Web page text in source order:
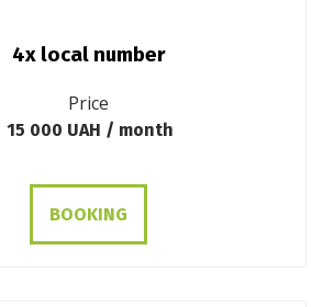
4х local number
Price
15 000 UAH / month
BOOKING